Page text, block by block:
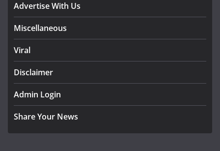
Advertise With Us
Miscellaneous
Viral
Disclaimer
Admin Login
Share Your News